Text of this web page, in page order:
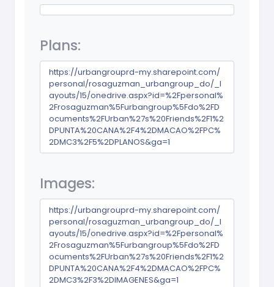
Plans:
https://urbangrouprd-my.sharepoint.com/
personal/rosaguzman_urbangroup_do/_l
ayouts/15/onedrive.aspx?id=%2Fpersonal%
2Frosaguzman%5Furbangroup%5Fdo%2FD
ocuments%2FUrban%27s%20Friends%2F1%2
DPUNTA%20CANA%2F4%2DMACAO%2FPC%
2DMC3%2F5%2DPLANOS&ga=1
Images:
https://urbangrouprd-my.sharepoint.com/
personal/rosaguzman_urbangroup_do/_l
ayouts/15/onedrive.aspx?id=%2Fpersonal%
2Frosaguzman%5Furbangroup%5Fdo%2FD
ocuments%2FUrban%27s%20Friends%2F1%2
DPUNTA%20CANA%2F4%2DMACAO%2FPC%
2DMC3%2F3%2DIMAGENES&ga=1